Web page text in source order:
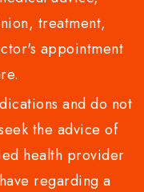
treatment,
appointment
and do not
the advice of
health provider
regarding a